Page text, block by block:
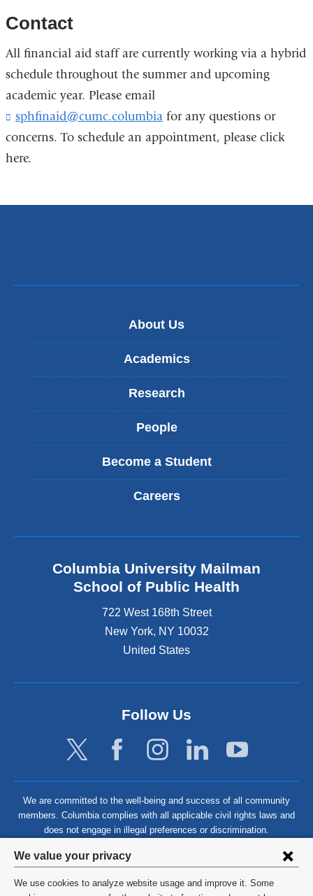
Privacy
settings
We value your privacy
We use cookies to analyze website usage and improve it. Some
Contact
All financial aid staff are currently working via a hybrid
schedule throughout the summer and upcoming
academic year. Please email
sphfinaid@cumc.columbia(
i
e
i
for any questions or
concerns. To schedule an appointment, please click
here.
About Us
Academics
Research
People
Become a Student
Careers
Columbia University Mailman
School of Public Health
722 West 168th Street
New York, NY 10032
United States
Follow Us
We are committed to the well-being and success of all community
members. Columbia complies with all applicable civil rights laws and
does not engage in illegal preferences or discrimination.